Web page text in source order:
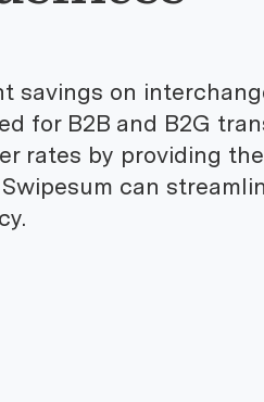
savings on
for B2B and B2G
rates by providing
can